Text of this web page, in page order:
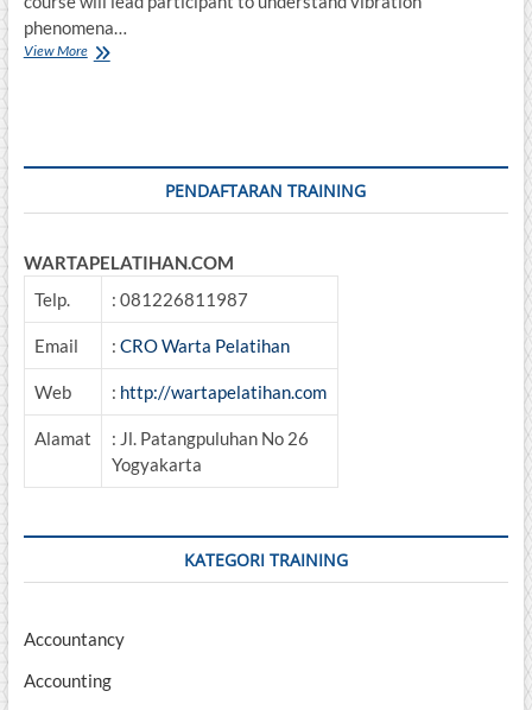
phenomena…
View MoreVibration
PENDAFTARAN TRAINING
WARTAPELATIHAN.COM
Telp.
: 081226811987
Email : CRO Warta Pelatihan
Web : http://wartapelatihan.com
Alamat
: Jl. Patangpuluhan No 26
Yogyakarta
KATEGORI TRAINING
Accountancy
Accounting